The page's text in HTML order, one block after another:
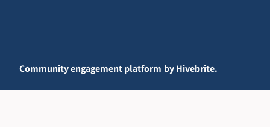
Community engagement platform by Hivebrite.